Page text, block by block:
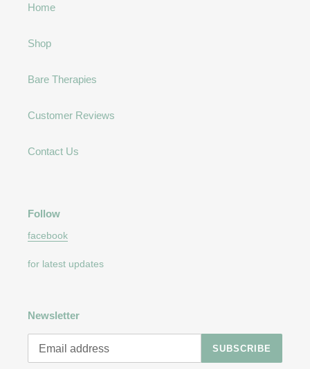
Home
Shop
Bare Therapies
Customer Reviews
Contact Us
Follow
facebook
for latest updates
Newsletter
SUBSCRIBE